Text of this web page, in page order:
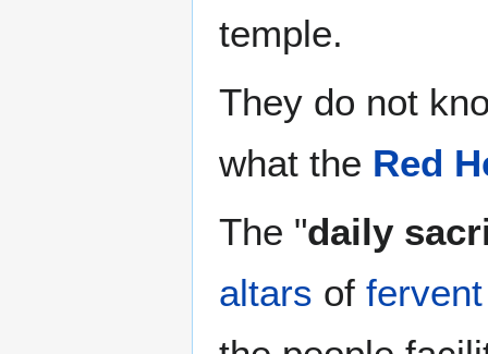
temple.
They do not
what the Red
The "daily
altars of